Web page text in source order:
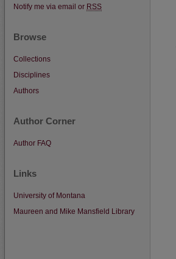
Notify me via email or RSS
Browse
Collections
Disciplines
Authors
Author Corner
Author FAQ
Links
University of Montana
Maureen and Mike Mansfield Library